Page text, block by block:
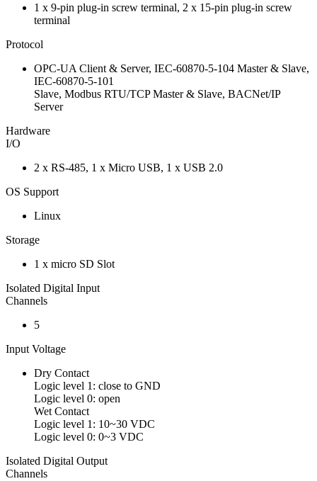
1 x 9-pin plug-in screw terminal, 2 x 15-pin plug-in screw
terminal
Protocol
OPC-UA Client & Server, IEC-60870-5-104 Master & Slave,
IEC-60870-5-101
Slave, Modbus RTU/TCP Master & Slave, BACNet/IP
Server
Hardware
I/O
2 x RS-485, 1 x Micro USB, 1 x USB 2.0
OS Support
Linux
Storage
1 x micro SD Slot
Isolated Digital Input
Channels
5
Input Voltage
Dry Contact
Logic level 1: close to GND
Logic level 0: open
Wet Contact
Logic level 1: 10~30 VDC
Logic level 0: 0~3 VDC
Isolated Digital Output
Channels